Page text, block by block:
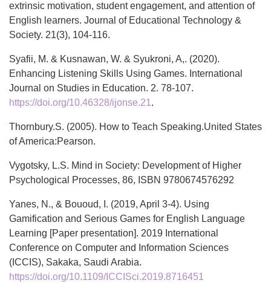
extrinsic motivation, student engagement, and attention of
English learners. Journal of Educational Technology &
Society. 21(3), 104-116.
Syafii, M. & Kusnawan, W. & Syukroni, A,. (2020).
Enhancing Listening Skills Using Games. International
Journal on Studies in Education. 2. 78-107.
https://doi.org/10.46328/ijonse.21.
Thornbury.S. (2005). How to Teach Speaking.United States
of America:Pearson.
Vygotsky, L.S. Mind in Society: Development of Higher
Psychological Processes, 86, ISBN 9780674576292
Yanes, N., & Bououd, I. (2019, April 3-4). Using
Gamification and Serious Games for English Language
Learning [Paper presentation]. 2019 International
Conference on Computer and Information Sciences
(ICCIS), Sakaka, Saudi Arabia.
https://doi.org/10.1109/ICCISci.2019.8716451